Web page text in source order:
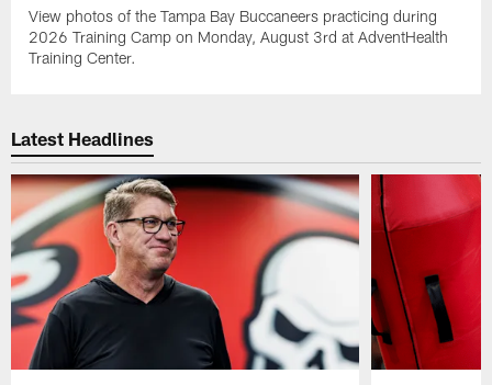
View photos of the Tampa Bay Buccaneers practicing during
2026 Training Camp on Monday, August 3rd at AdventHealth
Training Center.
Latest Headlines